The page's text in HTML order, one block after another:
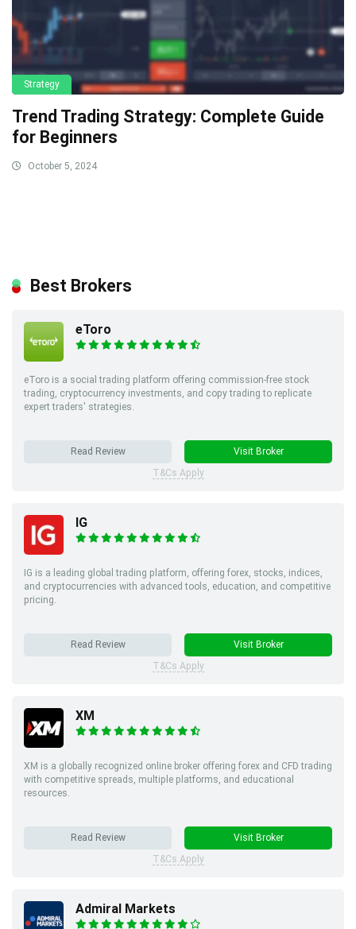
Strategy
Trend Trading Strategy: Complete Guide
for Beginners
October 5, 2024
Best Brokers
eToro
eToro is a social trading platform offering commission-free stock
trading, cryptocurrency investments, and copy trading to replicate
expert traders' strategies.
Read Review
Visit Broker
T&Cs Apply
IG
IG is a leading global trading platform, offering forex, stocks, indices,
and cryptocurrencies with advanced tools, education, and competitive
pricing.
Read Review
Visit Broker
T&Cs Apply
XM
XM is a globally recognized online broker offering forex and CFD trading
with competitive spreads, multiple platforms, and educational
resources.
Read Review
Visit Broker
T&Cs Apply
Admiral Markets